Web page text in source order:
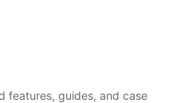
features, guides, and case